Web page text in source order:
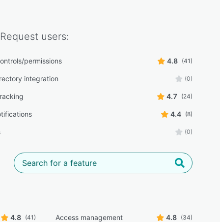
users:
permissions 4.8 (41)
integration (0)
4.7 (24)
4.4 (8)
(0)
4.8 (41) Access management 4.8 (34)